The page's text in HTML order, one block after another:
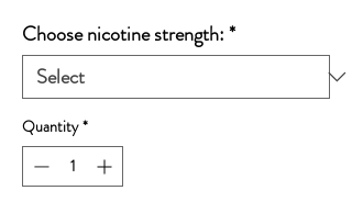
Choose nicotine strength:*
Quantity *